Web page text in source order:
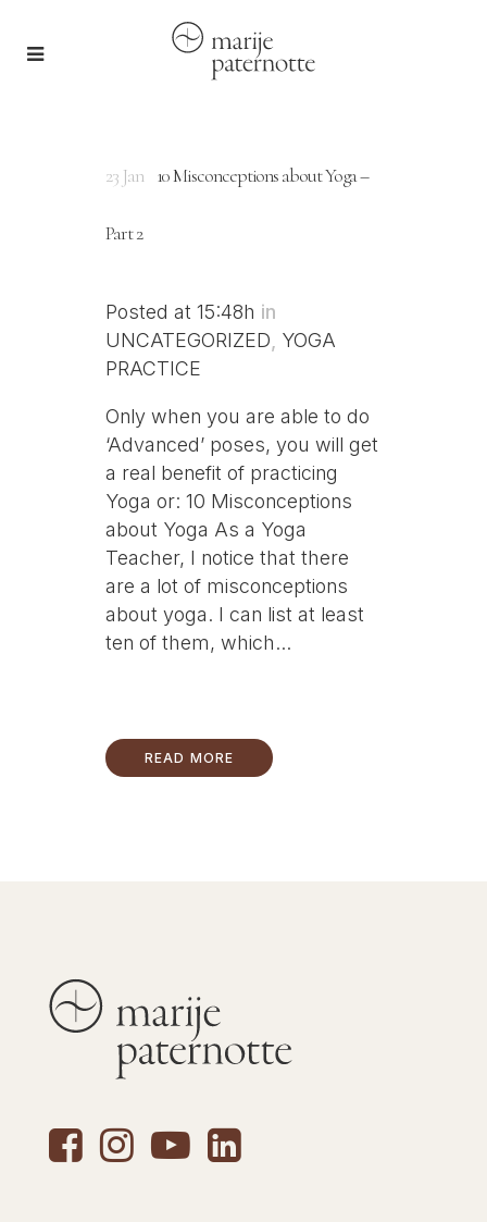
23 Jan 10 Misconceptions about Yoga –
Part 2
Posted at 15:48h in
UNCATEGORIZED YOGA
PRACTICE
Only when you are able to do
‘Advanced’ poses, you will get
a real benefit of practicing
Yoga or: 10 Misconceptions
about Yoga As a Yoga
Teacher, I notice that there
are a lot of misconceptions
about yoga. I can list at least
ten of them, which...
READ MORE